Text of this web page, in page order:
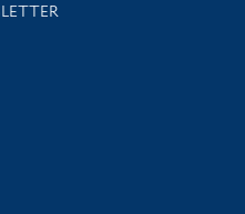
and events